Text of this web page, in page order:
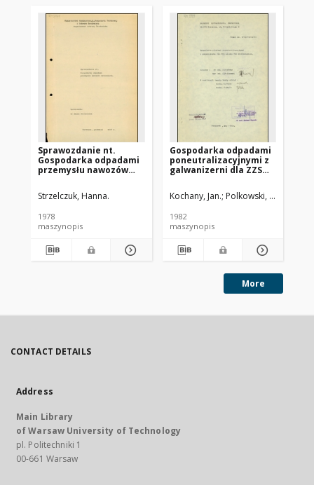
Sprawozdanie nt.
Gospodarka odpadami
przemysłu nawozów
Strzelczuk, Hanna.
1978
maszynopis
Gospodarka odpadami
poneutralizacyjnymi z
galwanizerni dla ZZS
Starachowice
Kochany, Jan. Polkowski, Józef.
1982
maszynopis
More
CONTACT DETAILS
Address
Main Library
of Warsaw University of Technology
pl. Politechniki 1
00-661 Warsaw